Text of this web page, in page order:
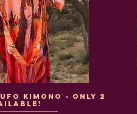
Kimono - Only 2